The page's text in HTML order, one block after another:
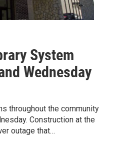
System
Wednesday
throughout the community
Construction at the
outage that…